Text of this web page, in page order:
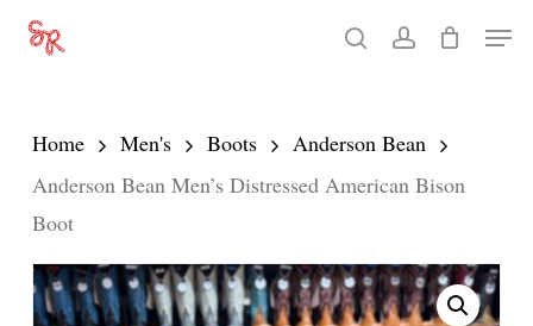
Skip
content
searchaccount
Menu
Home Men's Boots
Anderson Bean
Anderson Bean Men’s Distressed American Bison
Boot